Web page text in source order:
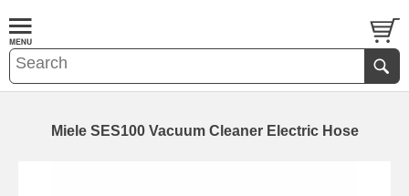
Miele SES100 Vacuum Cleaner Electric Hose